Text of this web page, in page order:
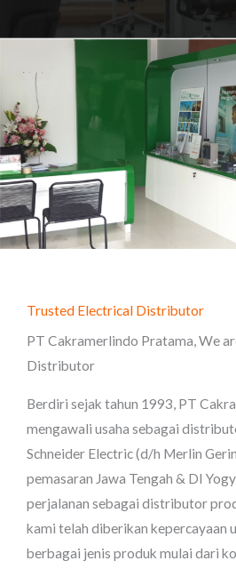
Trusted Electrical Distributor
PT Cakramerlindo Pratama, We
Distributor
Berdiri sejak tahun 1993, PT
mengawali usaha sebagai
Schneider Electric (d/h Merlin
pemasaran Jawa Tengah & DI
perjalanan sebagai distributor
kami telah diberikan kepercayaan
berbagai jenis produk mulai dari